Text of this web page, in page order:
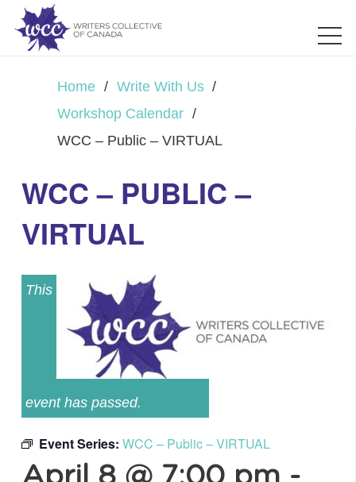
Home / Write With Us /
Workshop Calendar /
WCC – Public – VIRTUAL
WCC – PUBLIC –
VIRTUAL
This
event has passed.
Event Series: WCC – Public – VIRTUAL